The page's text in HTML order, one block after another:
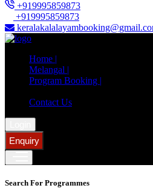
+919995859873
+919995859873
Home |
Melangal |
Program Booking |
Contact Us
Enquiry
Search For Programmes